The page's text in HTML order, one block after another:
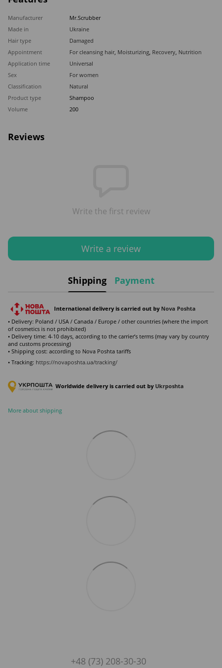
Manufacturer
Mr.Scrubber
Made in
Ukraine
Hair type
Damaged
Appointment
For cleansing hair, Moisturizing, Recovery, Nutrition
Application time
Universal
Sex
For women
Classification
Natural
Product type
Shampoo
Volume
200
Reviews
Write the first review
Write a review
Shipping Payment
International delivery is carried out by Nova Poshta
• Delivery: Poland / USA / Canada / Europe / other countries (where the import
of cosmetics is not prohibited)
• Delivery time: 4-10 days, according to the carrier’s terms (may vary by country
and customs processing)
• Shipping cost: according to Nova Poshta tariffs
• Tracking: https://novaposhta.ua/tracking/
Worldwide delivery is carried out by Ukrposhta
More about shipping
+48 (73) 208-30-30